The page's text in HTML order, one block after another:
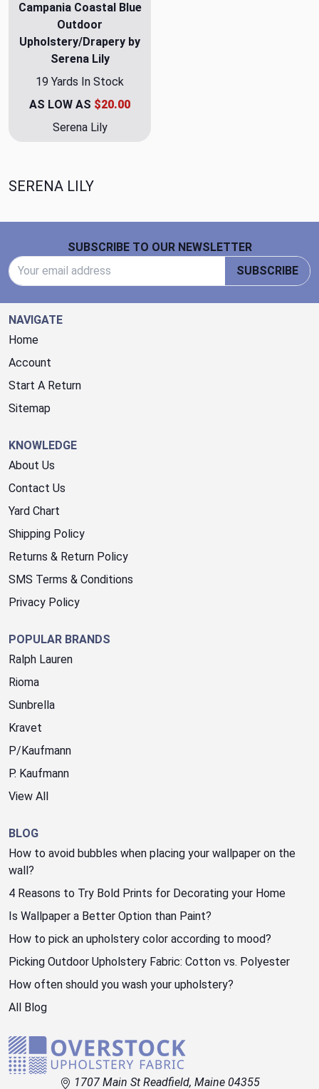
Campania Coastal Blue
Outdoor
Upholstery/Drapery by
Serena Lily
19 Yards In Stock
AS LOW AS $20.00
Serena Lily
SERENA LILY
SUBSCRIBE TO OUR NEWSLETTER
SUBSCRIBE
NAVIGATE
Home
Account
Start A Return
Sitemap
KNOWLEDGE
About Us
Contact Us
Yard Chart
Shipping Policy
Returns & Return Policy
SMS Terms & Conditions
Privacy Policy
POPULAR BRANDS
Ralph Lauren
Rioma
Sunbrella
Kravet
P/Kaufmann
P. Kaufmann
View All
BLOG
How to avoid bubbles when placing your wallpaper on the
wall?
4 Reasons to Try Bold Prints for Decorating your Home
Is Wallpaper a Better Option than Paint?
How to pick an upholstery color according to mood?
Picking Outdoor Upholstery Fabric: Cotton vs. Polyester
How often should you wash your upholstery?
All Blog
1707 Main St Readfield, Maine 04355